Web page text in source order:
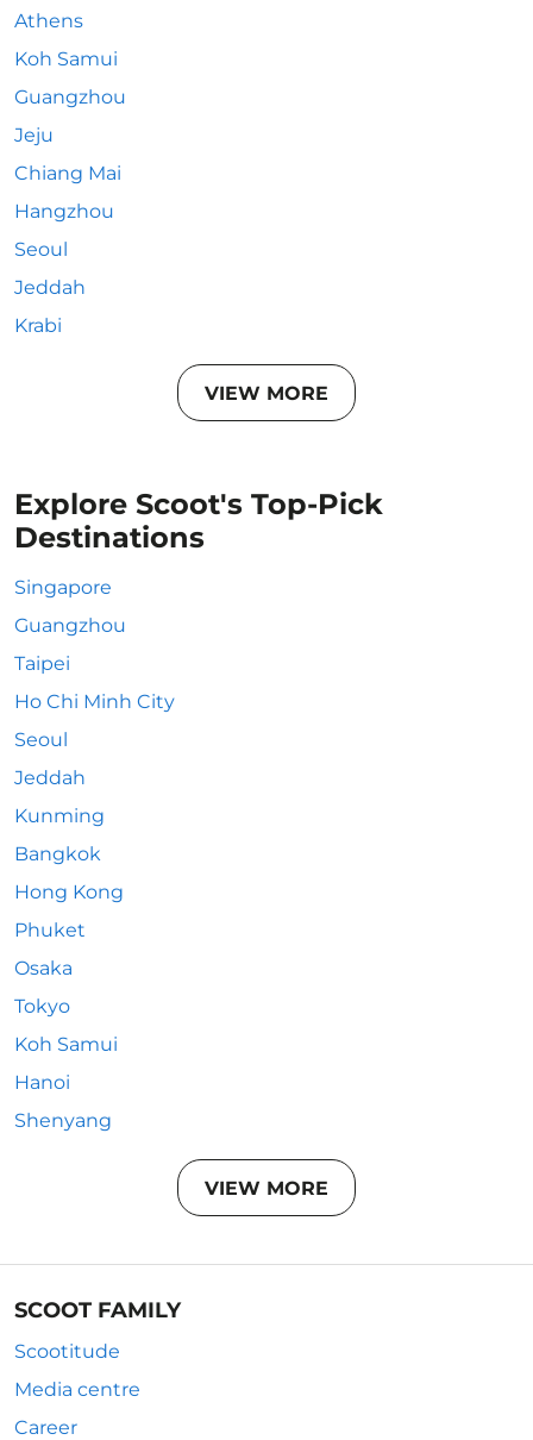
Athens
Koh Samui
Guangzhou
Jeju
Chiang Mai
Hangzhou
Seoul
Jeddah
Krabi
VIEW MORE
Explore Scoot's Top-Pick
Destinations
Singapore
Guangzhou
Taipei
Ho Chi Minh City
Seoul
Jeddah
Kunming
Bangkok
Hong Kong
Phuket
Osaka
Tokyo
Koh Samui
Hanoi
Shenyang
VIEW MORE
SCOOT FAMILY
Scootitude
Media centre
Career